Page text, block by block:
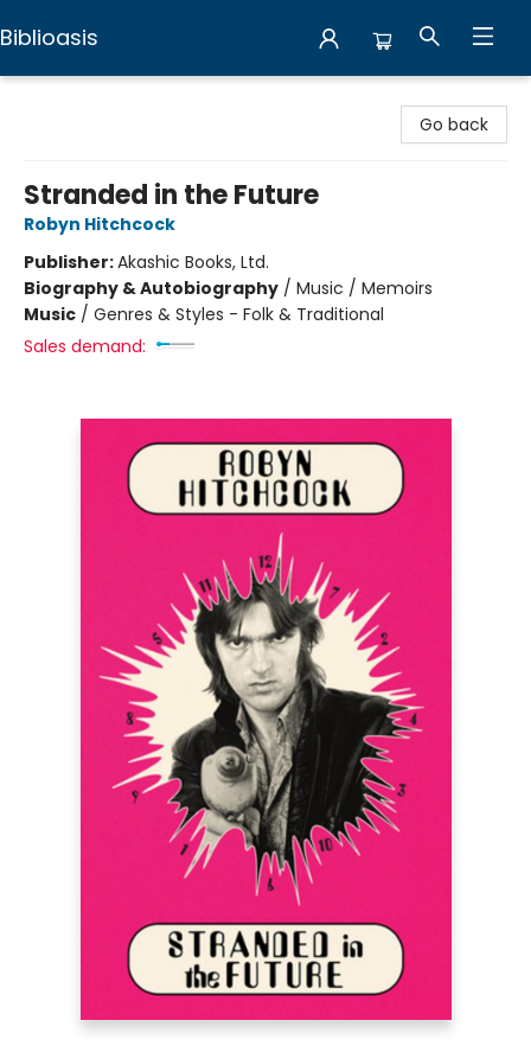
Biblioasis
Go back
Stranded in the Future
Robyn Hitchcock
Publisher:Akashic Books, Ltd.
Biography & Autobiography / Music / Memoirs
Music / Genres & Styles - Folk & Traditional
Sales demand: